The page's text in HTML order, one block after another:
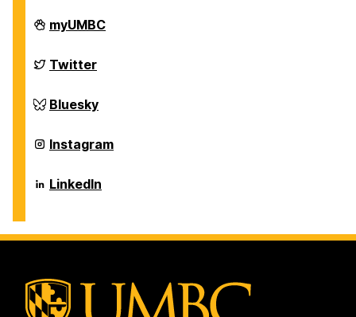
Department
of
Biochemical
and
Engineering
on
myUMBC
Department
of
Biochemical
and
Engineering
on
Twitter
Department
of
Biochemical
and
Engineering
on
Bluesky
Department
of
Biochemical
and
on
Instagram
Department
of
and
Environmental
LinkedIn